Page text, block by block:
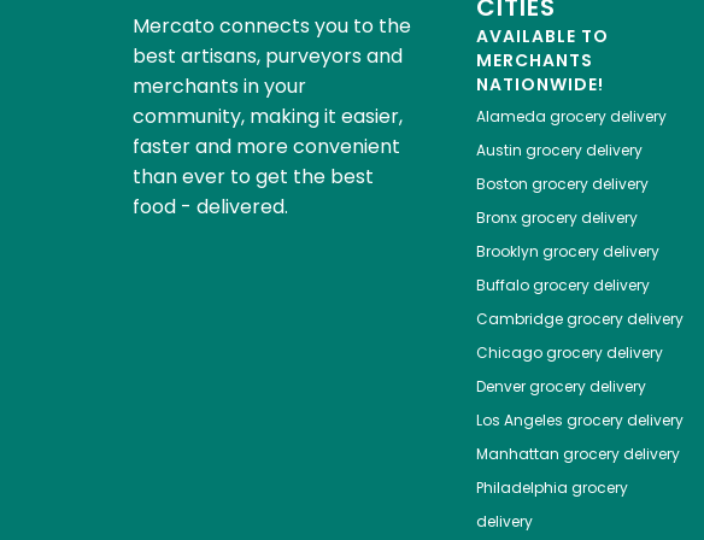
Mercato connects you to the
best artisans, purveyors and
merchants in your
community, making it easier,
faster and more convenient
than ever to get the best
food - delivered.
CITIES
AVAILABLE TO
MERCHANTS
NATIONWIDE!
Alameda grocery delivery
Austin grocery delivery
Boston grocery delivery
Bronxgrocery delivery
Brooklyn grocery delivery
Buffalogrocery delivery
Cambridgegrocery delivery
Chicagogrocery delivery
Denvergrocery delivery
Los Angeles grocery delivery
Manhattan grocery delivery
Philadelphia grocery
delivery